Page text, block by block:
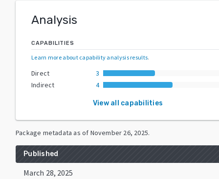
Analysis
CAPABILITIES
Learn more about capability analysis results.
Direct
3
Indirect
4
View all capabilities
Package metadata as of November 26, 2025.
Published
March 28, 2025